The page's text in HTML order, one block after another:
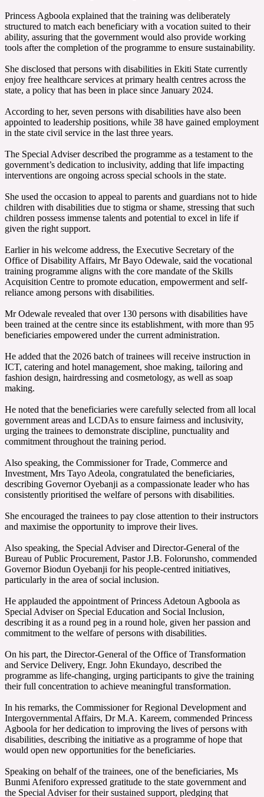
‎Princess Agboola explained that the training was deliberately
structured to match each beneficiary with a vocation suited to their
ability, assuring that the government would also provide working
tools after the completion of the programme to ensure sustainability.
‎She disclosed that persons with disabilities in Ekiti State currently
enjoy free healthcare services at primary health centres across the
state, a policy that has been in place since January 2024.
‎According to her, seven persons with disabilities have also been
appointed to leadership positions, while 38 have gained employment
in the state civil service in the last three years.
‎The Special Adviser described the programme as a testament to the
government’s dedication to inclusivity, adding that life impacting
interventions are ongoing across special schools in the state.
‎She used the occasion to appeal to parents and guardians not to hide
children with disabilities due to stigma or shame, stressing that such
children possess immense talents and potential to excel in life if
given the right support.
‎Earlier in his welcome address, the Executive Secretary of the
Office of Disability Affairs, Mr Bayo Odewale, said the vocational
training programme aligns with the core mandate of the Skills
Acquisition Centre to promote education, empowerment and self-
reliance among persons with disabilities.
‎Mr Odewale revealed that over 130 persons with disabilities have
been trained at the centre since its establishment, with more than 95
beneficiaries empowered under the current administration.
‎He added that the 2026 batch of trainees will receive instruction in
ICT, catering and hotel management, shoe making, tailoring and
fashion design, hairdressing and cosmetology, as well as soap
making.
‎He noted that the beneficiaries were carefully selected from all local
government areas and LCDAs to ensure fairness and inclusivity,
urging the trainees to demonstrate discipline, punctuality and
commitment throughout the training period.
‎Also speaking, the Commissioner for Trade, Commerce and
Investment, Mrs Tayo Adeola, congratulated the beneficiaries,
describing Governor Oyebanji as a compassionate leader who has
consistently prioritised the welfare of persons with disabilities.
‎She encouraged the trainees to pay close attention to their instructors
and maximise the opportunity to improve their lives.
‎Also speaking, the Special Adviser and Director-General of the
Bureau of Public Procurement, Pastor J.B. Folorunsho, commended
Governor Biodun Oyebanji for his people-centred initiatives,
particularly in the area of social inclusion.
‎He applauded the appointment of Princess Adetoun Agboola as
Special Adviser on Special Education and Social Inclusion,
describing it as a round peg in a round hole, given her passion and
commitment to the welfare of persons with disabilities.
‎On his part, the Director-General of the Office of Transformation
and Service Delivery, Engr. John Ekundayo, described the
programme as life-changing, urging participants to give the training
their full concentration to achieve meaningful transformation.
‎In his remarks, the Commissioner for Regional Development and
Intergovernmental Affairs, Dr M.A. Kareem, commended Princess
Agboola for her dedication to improving the lives of persons with
disabilities, describing the initiative as a programme of hope that
would open new opportunities for the beneficiaries.
‎Speaking on behalf of the trainees, one of the beneficiaries, Ms
Bunmi Afeniforo expressed gratitude to the state government and
the Special Adviser for their sustained support, pledging that